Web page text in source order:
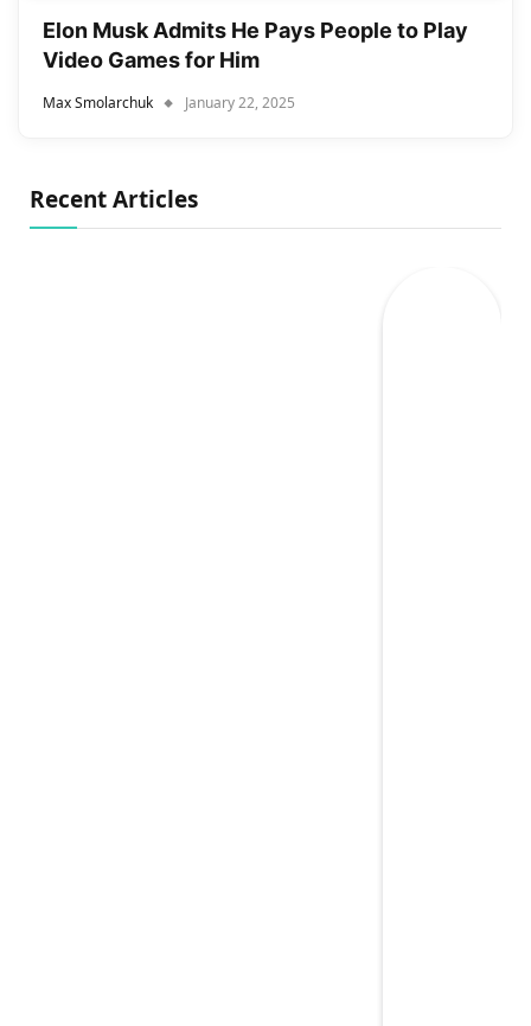
Elon Musk Admits He Pays People to Play
Video Games for Him
Max Smolarchuk January 22, 2025
Recent Articles